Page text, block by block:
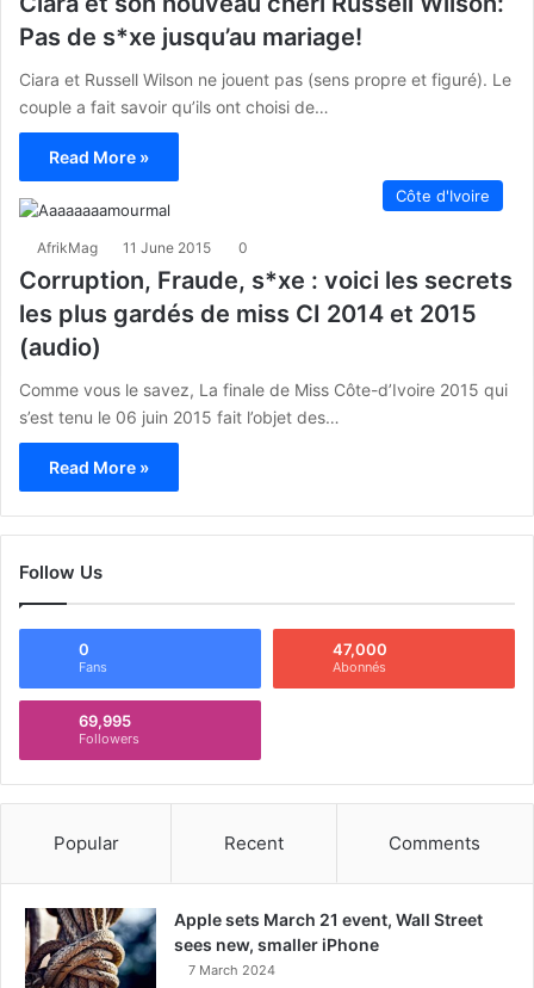
Pas de s*xe jusqu’au mariage!
Ciara et Russell Wilson ne jouent pas (sens propre et figuré). Le
couple a fait savoir qu’ils ont choisi de…
Read More »
Côte d'Ivoire
AfrikMag 11 June 2015 0
Corruption, Fraude, s*xe : voici les secrets
les plus gardés de miss CI 2014 et 2015
(audio)
Comme vous le savez, La finale de Miss Côte-d’Ivoire 2015 qui
s’est tenu le 06 juin 2015 fait l’objet des…
Read More »
Follow Us
0
Fans
47,000
Abonnés
69,995
Followers
Popular Recent Comments
Apple sets March 21 event, Wall Street
sees new, smaller iPhone
7 March 2024